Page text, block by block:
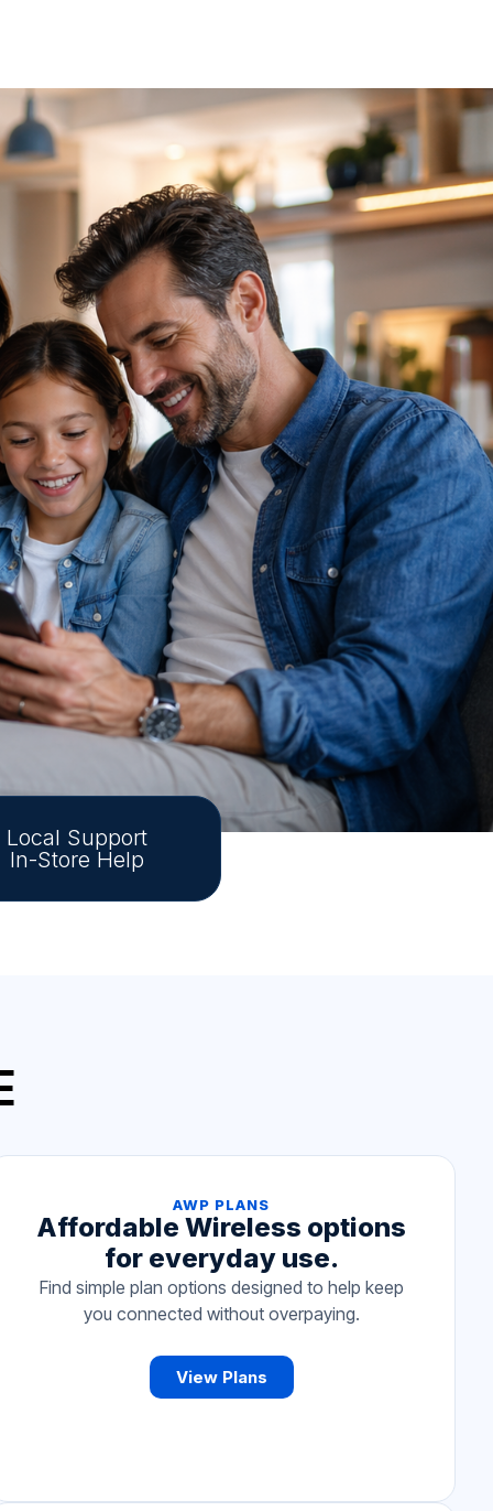
Local Support
In-Store Help
AWP PLANS
Affordable Wireless options
for everyday use.
Find simple plan options designed to help keep
you connected without overpaying.
View Plans